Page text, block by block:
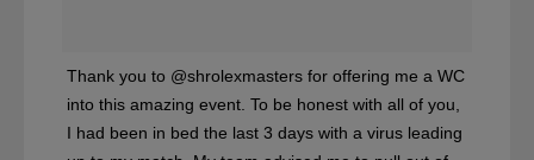
Thank you to @shrolexmasters for offering me a WC
into this amazing event. To be honest with all of you,
I had been in bed the last 3 days with a virus leading